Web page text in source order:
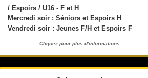
/ Espoirs / U16 - F et H
Mercredi soir : Séniors et Espoirs H
Vendredi soir : Jeunes F/H et Espoirs F
Cliquez pour plus d'informations